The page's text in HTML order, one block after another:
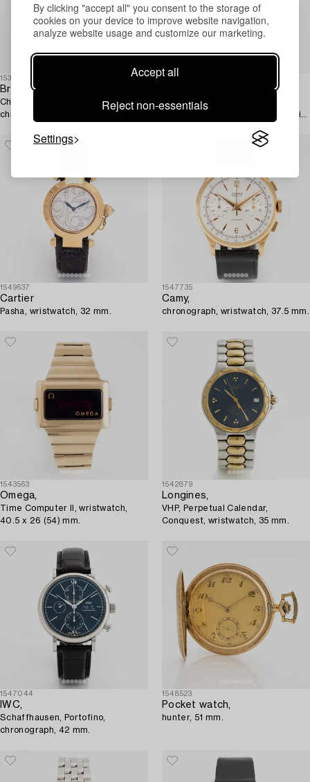
By clicking "accept all" you consent to the storage of
cookies on your device to improve website navigation,
analyze website usage and customize our marketing.
Accept all
Reject non-essentials
Settings
1531929
Breitling,
Chrono Cockpit, wristwatch,
chronograph, 39 mm.
1544408
International Watch Co,
Schaffhausen, Yacht Club (T Swiss
1549637
Cartier
Pasha, wristwatch, 32 mm.
1547735
Camy,
chronograph, wristwatch, 37.5 mm.
1543563
Omega,
Time Computer II, wristwatch,
40.5 x 26 (54) mm.
1542879
Longines,
VHP, Perpetual Calendar,
Conquest, wristwatch, 35 mm.
1547044
IWC,
Schaffhausen, Portofino,
chronograph, 42 mm.
1548523
Pocket watch,
hunter, 51 mm.